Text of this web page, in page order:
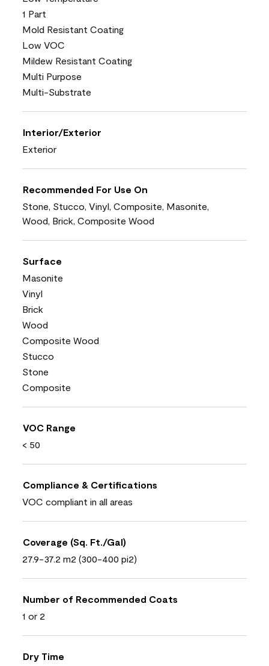
1 Part
Mold Resistant Coating
Low VOC
Mildew Resistant Coating
Multi Purpose
Multi-Substrate
Interior/Exterior
Exterior
Recommended For Use On
Stone, Stucco, Vinyl, Composite, Masonite,
Wood, Brick, Composite Wood
Surface
Masonite
Vinyl
Brick
Wood
Composite Wood
Stucco
Stone
Composite
VOC Range
< 50
Compliance & Certifications
VOC compliant in all areas
Coverage (Sq. Ft./Gal)
27.9-37.2 m2 (300-400 pi2)
Number of Recommended Coats
1 or 2
Dry Time